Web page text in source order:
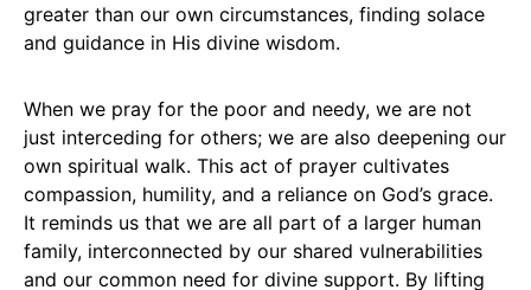
greater than our own circumstances, finding solace
and guidance in His divine wisdom.
When we pray for the poor and needy, we are not
just interceding for others; we are also deepening our
own spiritual walk. This act of prayer cultivates
compassion, humility, and a reliance on God’s grace.
It reminds us that we are all part of a larger human
family, interconnected by our shared vulnerabilities
and our common need for divine support. By lifting